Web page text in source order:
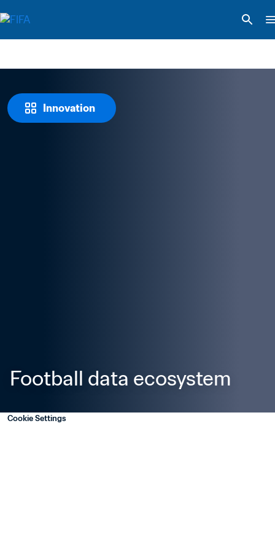
Innovation
Football data ecosystem
Cookie Settings